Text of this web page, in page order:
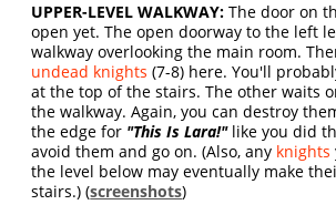
UPPER-LEVEL WALKWAY: The door on
open yet. The open doorway to the left
walkway overlooking the main room.
undead knights (7-8) here. You'll
at the top of the stairs. The other waits
the walkway. Again, you can destroy
the edge for "This Is Lara!"like you did
avoid them and go on. (Also, any knights
the level below may eventually make
stairs.) (screenshots)